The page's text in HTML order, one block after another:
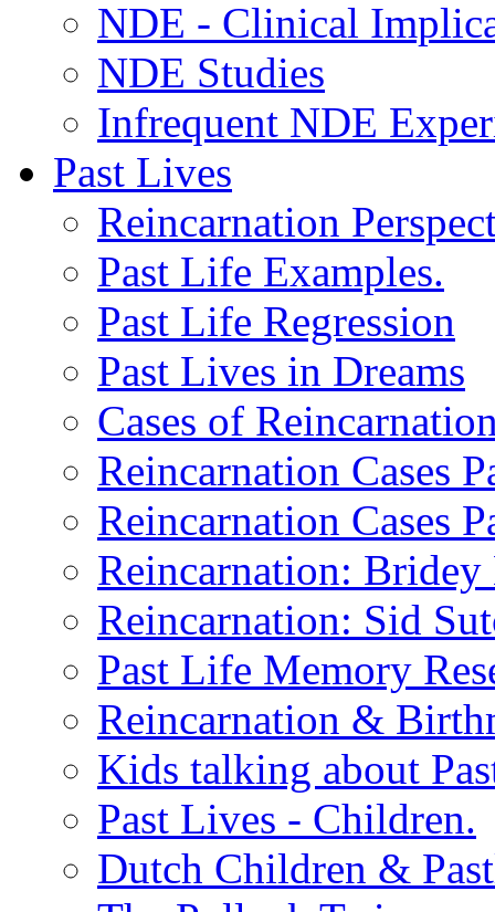
NDE - Clinical
NDE Studies
Infrequent NDE
Past Lives
Reincarnation
Past Life Examples.
Past Life Regression
Past Lives in Dreams
Cases of
Reincarnation Cases
Reincarnation Cases
Reincarnation:
Reincarnation: Sid
Past Life Memory
Reincarnation &
Kids talking about
Past Lives - Children.
Dutch Children &